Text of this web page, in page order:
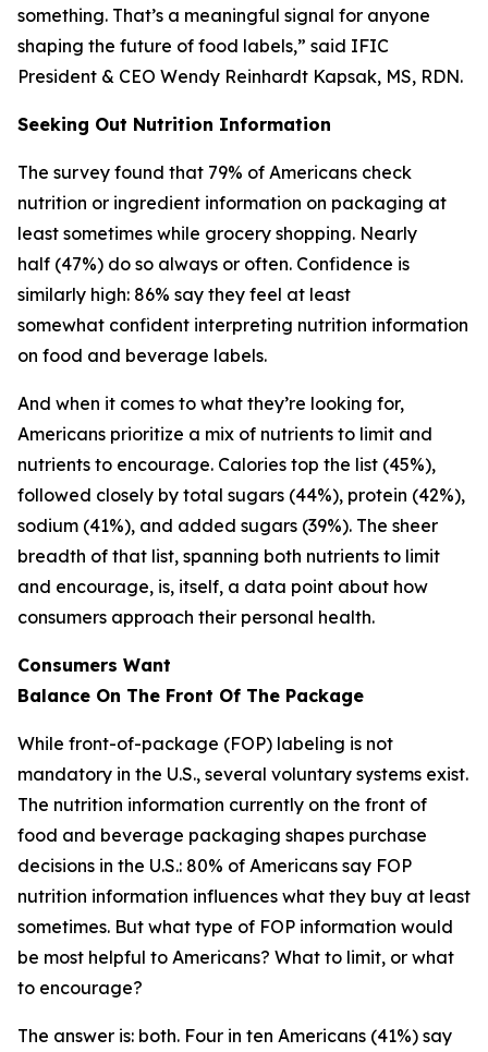
something. That’s a meaningful signal for anyone
shaping the future of food labels,” said IFIC
President & CEO Wendy Reinhardt Kapsak, MS, RDN.
Seeking Out Nutrition Information
The survey found that 79% of Americans check
nutrition or ingredient information on packaging at
least sometimes while grocery shopping. Nearly
half (47%) do so always or often. Confidence is
similarly high: 86% say they feel at least
somewhat confident interpreting nutrition information
on food and beverage labels.
And when it comes to what they’re looking for,
Americans prioritize a mix of nutrients to limit and
nutrients to encourage. Calories top the list (45%),
followed closely by total sugars (44%), protein (42%),
sodium (41%), and added sugars (39%). The sheer
breadth of that list, spanning both nutrients to limit
and encourage, is, itself, a data point about how
consumers approach their personal health.
Consumers Want
Balance On The Front Of The Package
While front-of-package (FOP) labeling is not
mandatory in the U.S., several voluntary systems exist.
The nutrition information currently on the front of
food and beverage packaging shapes purchase
decisions in the U.S.: 80% of Americans say FOP
nutrition information influences what they buy at least
sometimes. But what type of FOP information would
be most helpful to Americans? What to limit, or what
to encourage?
The answer is: both. Four in ten Americans (41%) say